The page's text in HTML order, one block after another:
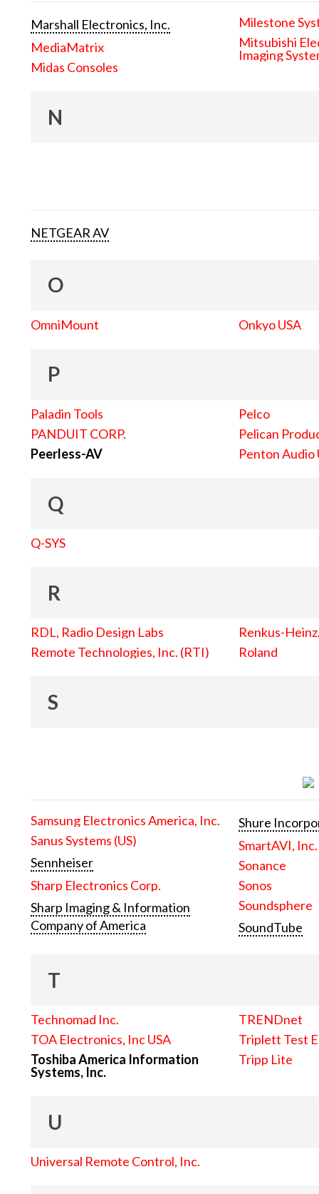
Marshall Electronics, Inc.
MediaMatrix
Midas Consoles
Milestone
Mitsubishi
Imaging
N
NETGEAR AV
O
OmniMount Onkyo USA
P
Paladin Tools
PANDUIT CORP.
Peerless-AV
Pelco
Pelican
Penton Audio
Q
Q-SYS
R
RDL, Radio Design Labs
Remote Technologies, Inc. (RTI)
Renkus-
Roland
S
Samsung Electronics America, Inc.
Sanus Systems (US)
Sennheiser
Sharp Electronics Corp.
Sharp Imaging & Information
Company of America
Shure
SmartAVI, Inc.
Sonance
Sonos
Soundsphere
SoundTube
T
Technomad Inc.
TOA Electronics, Inc USA
Toshiba America Information
Systems, Inc.
TRENDnet
Triplett Test
Tripp Lite
U
Universal Remote Control, Inc.